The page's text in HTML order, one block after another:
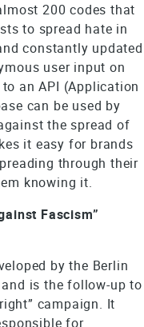
200 codes that
to spread hate in
constantly updated
user input on
an API (Application
can be used by
the spread of
it easy for brands
through their
knowing it.
Fascism”
by the Berlin
is the follow-up to
campaign. It
for